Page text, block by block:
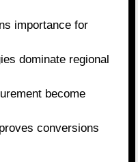
importance for
dominate regional
become
conversions